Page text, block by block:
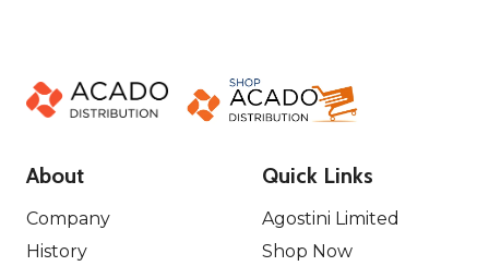
About
Company
History
Quick Links
Agostini Limited
Shop Now